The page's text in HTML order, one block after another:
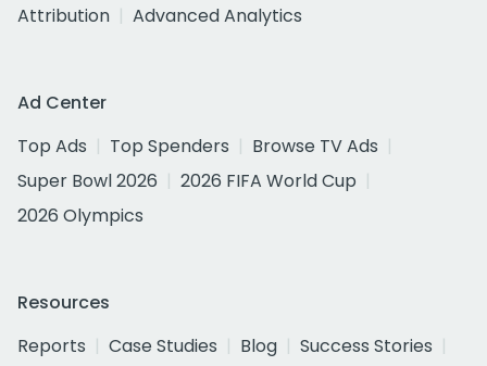
Attribution
Advanced Analytics
Ad Center
Top Ads
Top Spenders
Browse TV Ads
Super Bowl 2026
2026 FIFA World Cup
2026 Olympics
Resources
Reports
Case Studies Blog
Success Stories